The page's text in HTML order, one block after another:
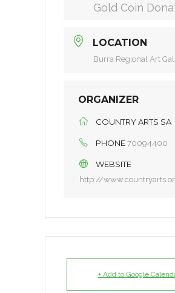
Gold Coin
LOCATION
Burra Regional Art
ORGANIZER
COUNTRY ARTS SA
PHONE 70094400
WEBSITE
http://
+ Add to Google